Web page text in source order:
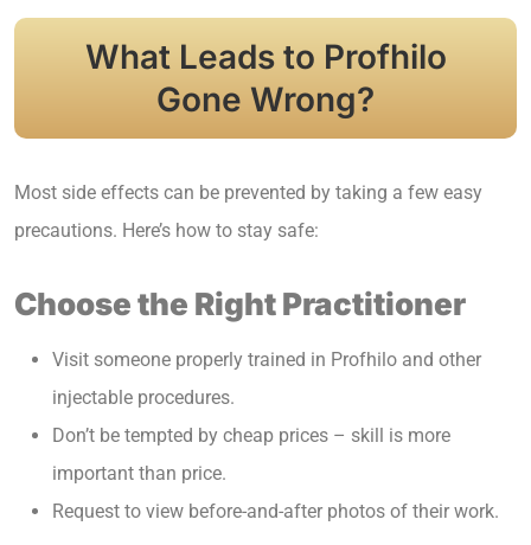
What Leads to Profhilo
Gone Wrong?
Most side effects can be prevented by taking a few easy
precautions. Here’s how to stay safe:
Choose the Right Practitioner
Visit someone properly trained in Profhilo and other
injectable procedures.
Don’t be tempted by cheap prices – skill is more
important than price.
Request to view before-and-after photos of their work.